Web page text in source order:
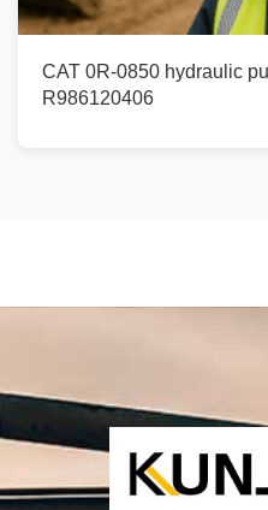
CAT 0R-0850 hydraulic
R986120406